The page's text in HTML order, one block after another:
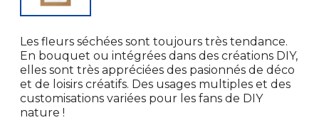
Les fleurs séchées sont toujours très tendance.
En bouquet ou intégrées dans des créations DIY,
elles sont très appréciées des pasionnés de déco
et de loisirs créatifs. Des usages multiples et des
customisations variées pour les fans de DIY
nature !